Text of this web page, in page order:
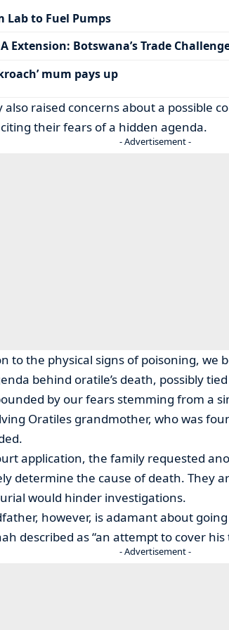
Lab to Fuel Pumps
Extension: Botswana’s Trade
mum pays up
also raised concerns about a possible
their fears of a hidden agenda.
- Advertisement -
to the physical signs of poisoning, we
behind oratile’s death, possibly
by our fears stemming from a
Oratiles grandmother, who was
application, the family requested
determine the cause of death. They
would hinder investigations.
however, is adamant about
described as “an attempt to cover his
- Advertisement -